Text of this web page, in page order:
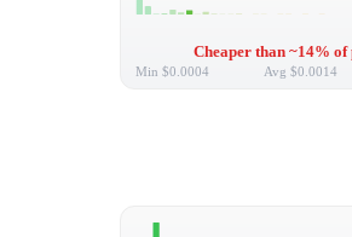
Cheaper than ~14% of
Min $0.0004 Avg $0.0014